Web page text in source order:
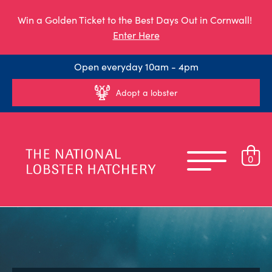
Win a Golden Ticket to the Best Days Out in Cornwall!
Enter Here
Open everyday 10am - 4pm
Adopt a lobster
0